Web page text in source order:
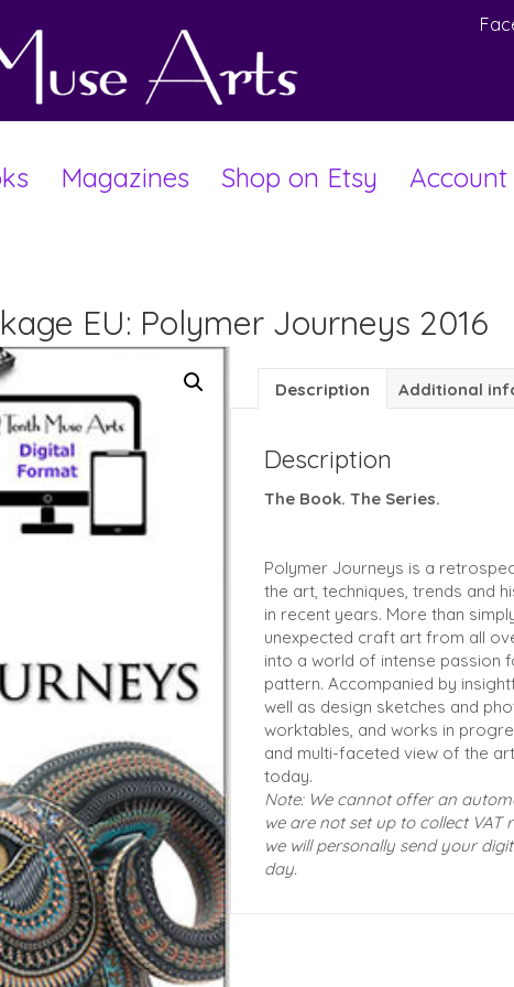
Magazines Shop on Etsy Account
EU: Polymer Journeys 2016
Description Additional
Description
The Book. The Series.
Polymer Journeys is a
the art, techniques, trends and
in recent years. More than
unexpected craft art from all
into a world of intense passion
pattern. Accompanied by
well as design sketches and
worktables, and works in
and multi-faceted view of the
today.
Note: We cannot offer an
we are not set up to collect VAT
we will personally send your
day.